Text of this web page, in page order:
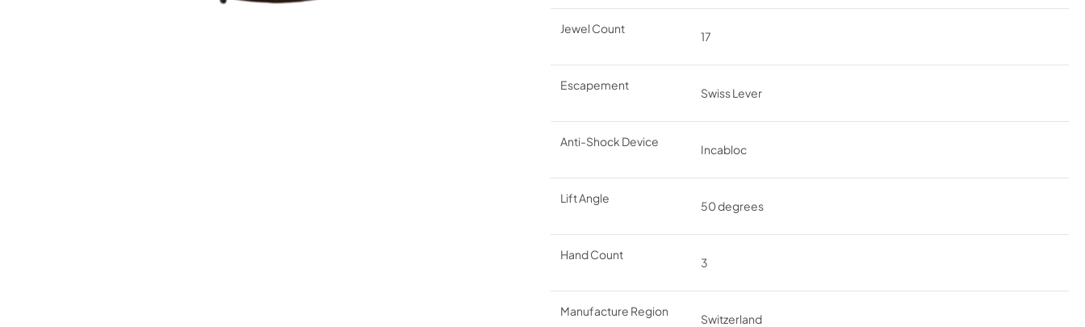
Jewel Count
17
Escapement
Swiss Lever
Anti-Shock Device
Incabloc
Lift Angle
50 degrees
Hand Count
3
Manufacture Region
Switzerland